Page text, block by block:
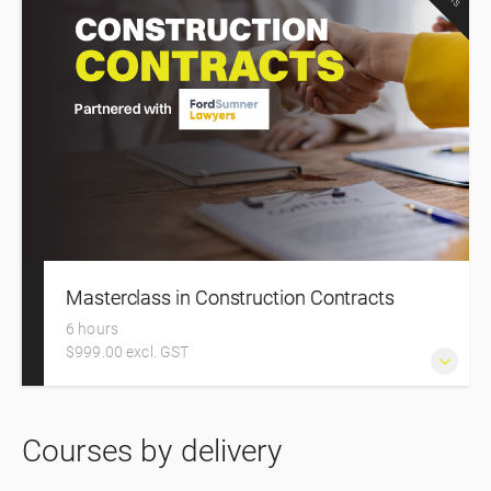
Masterclass in Construction Contracts
6 hours
$999.00 excl. GST
negotiating, and managing your construction contracts
Courses by delivery